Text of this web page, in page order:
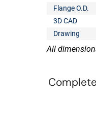
Flange O.D.
3D CAD
Drawing
All